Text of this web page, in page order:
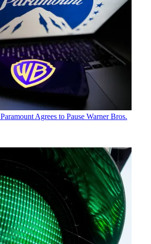
Paramount Agrees to Pause Warner Bros.